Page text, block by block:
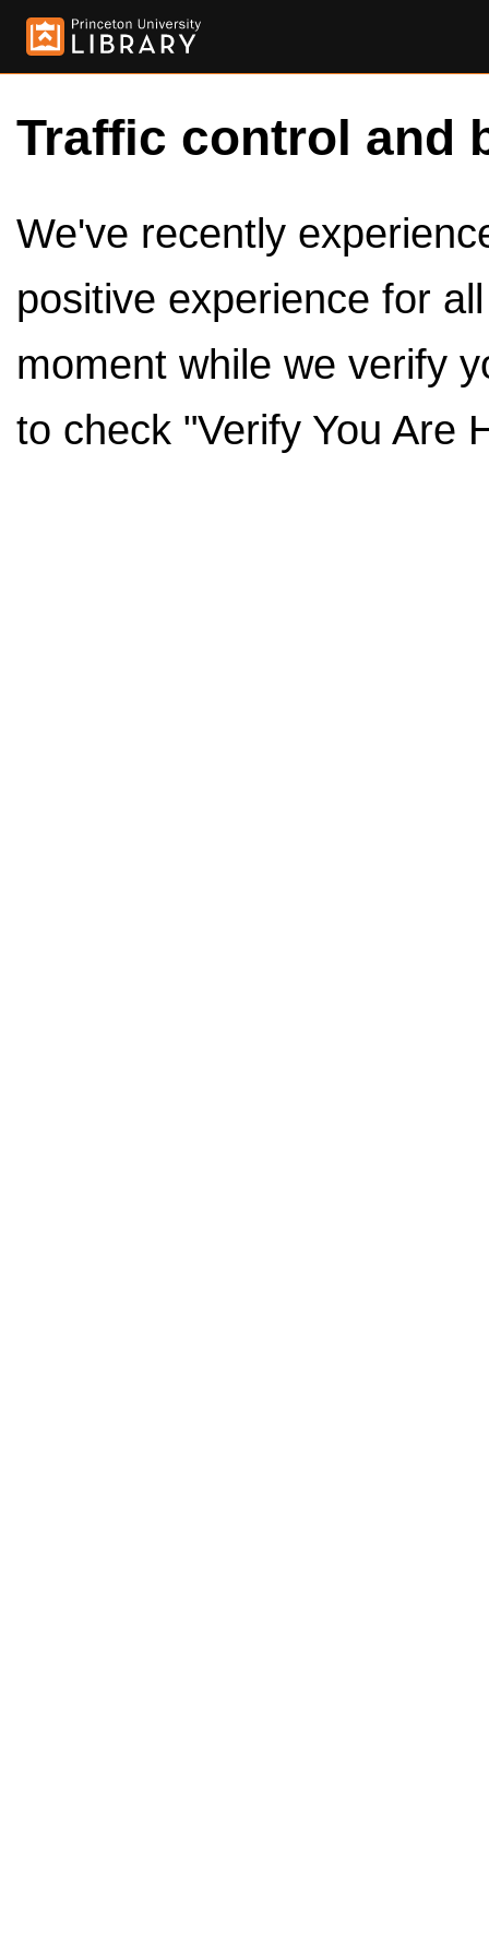
Traffic control and
We've recently
positive experience for
moment while we verify
to check "Verify You Are